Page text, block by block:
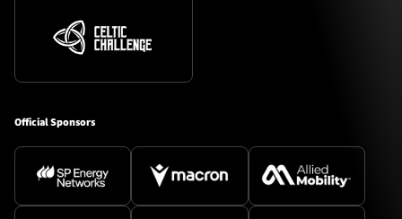
Official Sponsors